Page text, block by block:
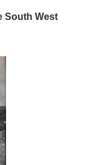
South West